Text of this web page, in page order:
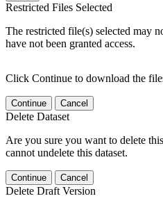
Restricted Files Selected
The restricted file(s) selected may
have not been granted access.
Click Continue to download the
Continue Cancel
Delete Dataset
Are you sure you want to delete
cannot undelete this dataset.
Continue Cancel
Delete Draft Version